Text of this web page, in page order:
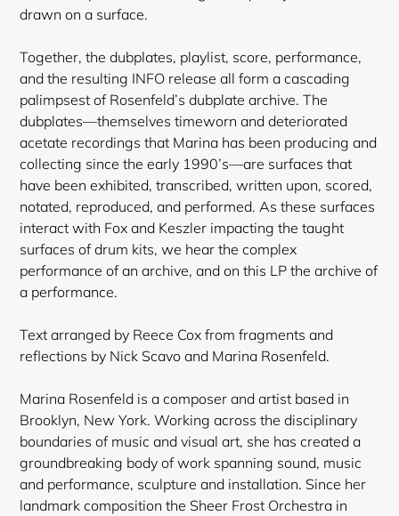
drawn on a surface.
Together, the dubplates, playlist, score, performance,
and the resulting INFO release all form a cascading
palimpsest of Rosenfeld’s dubplate archive. The
dubplates—themselves timeworn and deteriorated
acetate recordings that Marina has been producing and
collecting since the early 1990’s—are surfaces that
have been exhibited, transcribed, written upon, scored,
notated, reproduced, and performed. As these surfaces
interact with Fox and Keszler impacting the taught
surfaces of drum kits, we hear the complex
performance of an archive, and on this LP the archive of
a performance.
Text arranged by Reece Cox from fragments and
reflections by Nick Scavo and Marina Rosenfeld.
Marina Rosenfeld is a composer and artist based in
Brooklyn, New York. Working across the disciplinary
boundaries of music and visual art, she has created a
groundbreaking body of work spanning sound, music
and performance, sculpture and installation. Since her
landmark composition the Sheer Frost Orchestra in